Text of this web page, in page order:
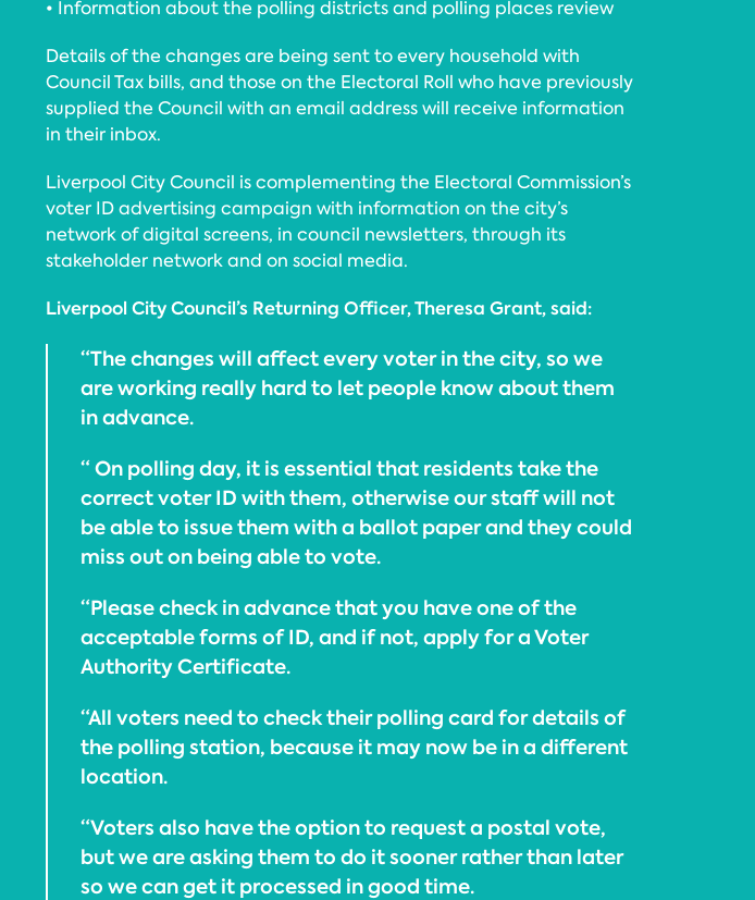
• Information about the polling districts and polling places review
Details of the changes are being sent to every household with
Council Tax bills, and those on the Electoral Roll who have previously
supplied the Council with an email address will receive information
in their inbox.
Liverpool City Council is complementing the Electoral Commission’s
voter ID advertising campaign with information on the city’s
network of digital screens, in council newsletters, through its
stakeholder network and on social media.
Liverpool City Council’s Returning Officer, Theresa Grant, said:
“The changes will affect every voter in the city, so we
are working really hard to let people know about them
in advance.
“ On polling day, it is essential that residents take the
correct voter ID with them, otherwise our staff will not
be able to issue them with a ballot paper and they could
miss out on being able to vote.
“Please check in advance that you have one of the
acceptable forms of ID, and if not, apply for a Voter
Authority Certificate.
“All voters need to check their polling card for details of
the polling station, because it may now be in a different
location.
“Voters also have the option to request a postal vote,
but we are asking them to do it sooner rather than later
so we can get it processed in good time.